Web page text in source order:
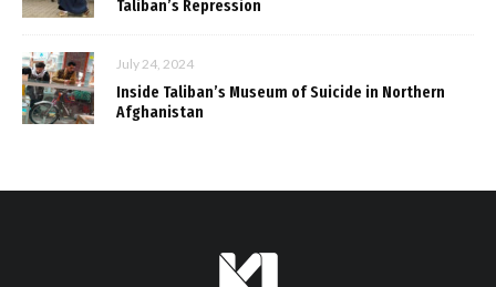
Taliban’s Repression
July 24, 2024
Inside Taliban’s Museum of Suicide in Northern
Afghanistan